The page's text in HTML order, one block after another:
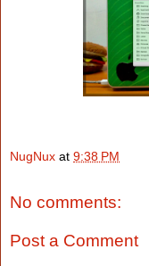
NugNux at 9:38 PM
No comments:
Post a Comment